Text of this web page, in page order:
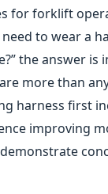
for forklift
to wear a
the answer is
more than
harness first
improving